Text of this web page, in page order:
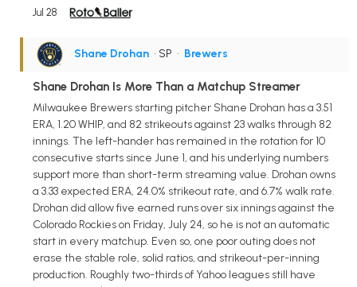
Jul 28
Shane Drohan • SP • Brewers
Shane Drohan Is More Than a Matchup Streamer
Milwaukee Brewers starting pitcher Shane Drohan has a 3.51
ERA, 1.20 WHIP, and 82 strikeouts against 23 walks through 82
innings. The left-hander has remained in the rotation for 10
consecutive starts since June 1, and his underlying numbers
support more than short-term streaming value. Drohan owns
a 3.33 expected ERA, 24.0% strikeout rate, and 6.7% walk rate.
Drohan did allow five earned runs over six innings against the
Colorado Rockies on Friday, July 24, so he is not an automatic
start in every matchup. Even so, one poor outing does not
erase the stable role, solid ratios, and strikeout-per-inning
production. Roughly two-thirds of Yahoo leagues still have